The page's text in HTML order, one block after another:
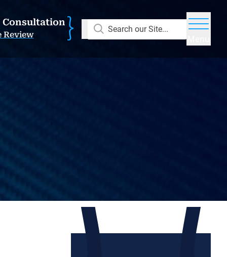
Consultation
Review
Search our Site...